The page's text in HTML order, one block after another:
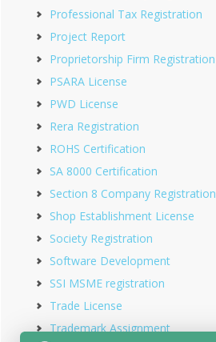
Professional Tax Registration
Project Report
Proprietorship Firm Registration
PSARA License
PWD License
Rera Registration
ROHS Certification
SA 8000 Certification
Section 8 Company Registration
Shop Establishment License
Society Registration
Software Development
SSI MSME registration
Trade License
Trademark Assignment